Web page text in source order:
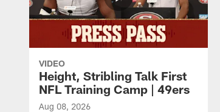
VIDEO
Height, Stribling Talk First
NFL Training Camp | 49ers
Aug 08, 2026